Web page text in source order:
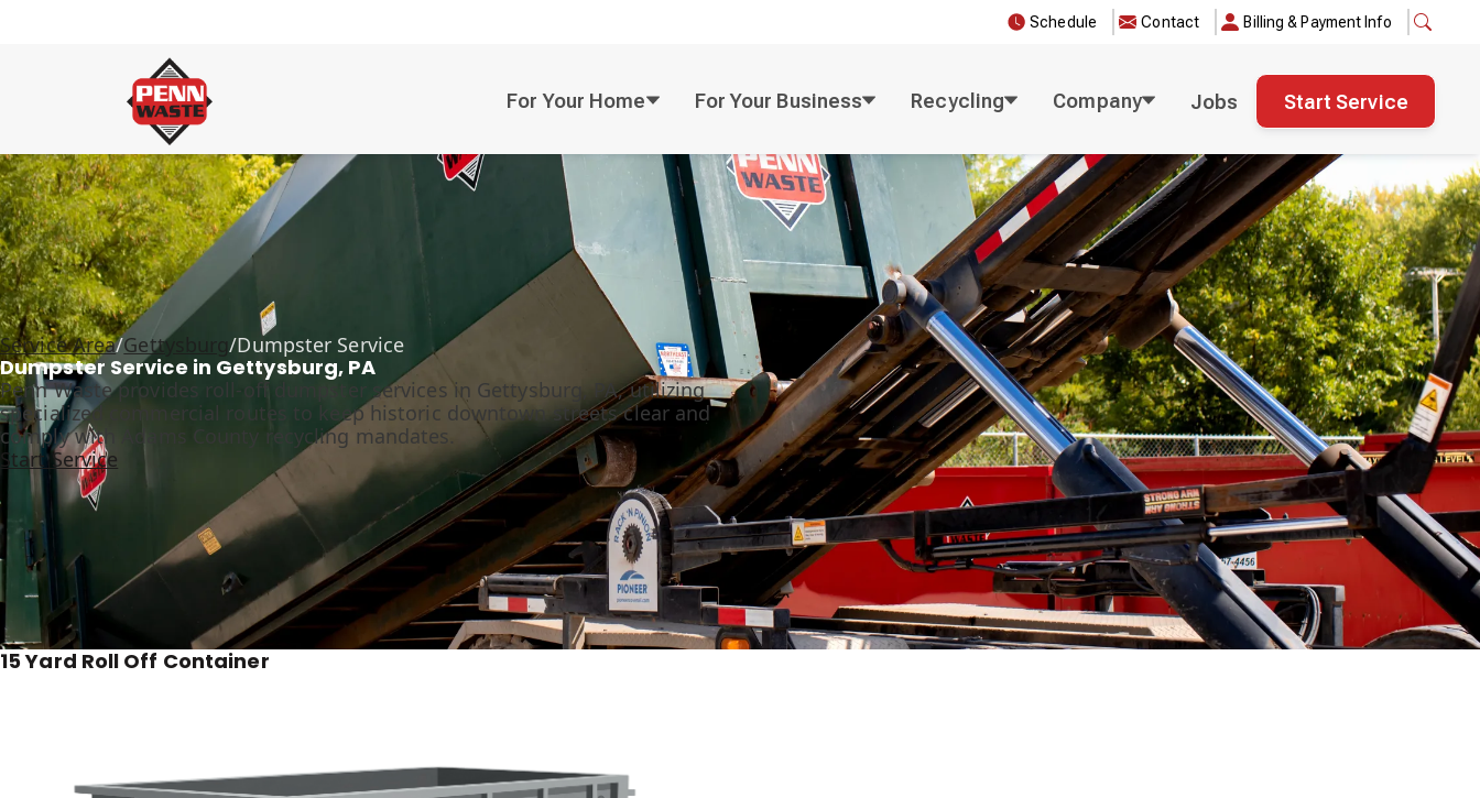
Schedule Contact Billing & Payment Info
For Your Home For Your Business Recycling Company Jobs Start Service
Service Area/Gettysburg/Dumpster Service
Dumpster Service in Gettysburg, PA
Penn Waste provides roll-off dumpster services in Gettysburg, PA, utilizing
specialized commercial routes to keep historic downtown streets clear and
comply with Adams County recycling mandates.
Start Service
15 Yard Roll Off Container